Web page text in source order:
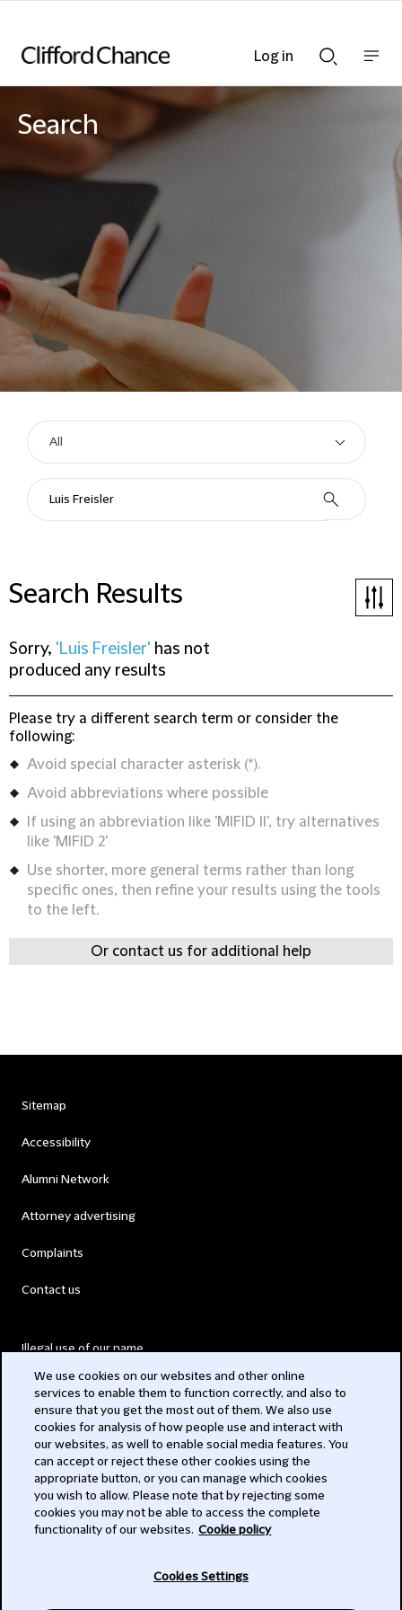
Searchnav
Search
Search Results
Sorry, 'Luis Freisler' has not
produced any results
Please try a different search term or consider the
following:
Avoid special character asterisk (*).
Avoid abbreviations where possible
If using an abbreviation like 'MIFID II', try alternatives
like 'MIFID 2'
Use shorter, more general terms rather than long
specific ones, then refine your results using the tools
to the left.
Or contact us for additional help
Log in
Sitemap
Accessibility
Alumni Network
Attorney advertising
Complaints
Contact us
Illegal use of our name
Modern Slavery Act
Privacy
Subscribe
We use cookies on our websites and other online
services to enable them to function correctly, and also to
ensure that you get the most out of them. We also use
cookies for analysis of how people use and interact with
our websites, as well to enable social media features. You
can accept or reject these other cookies using the
appropriate button, or you can manage which cookies
you wish to allow. Please note that by rejecting some
cookies you may not be able to access the complete
functionality of our websites. Cookie policy
Cookies Settings